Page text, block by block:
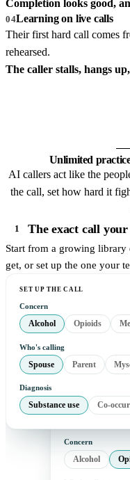
Completion looks good,
04Learning on live calls
Their first hard call comes
rehearsed.
The caller stalls, hangs
Unlimited
AI callers act like the
the call, set how hard it
1 The exact call your
Start from a growing library
get, or set up the one your
SET UP THE CALL
Concern
Alcohol Opioids
Who's calling
Spouse Parent
Diagnosis
Substance use Co-
Concern
Alcohol